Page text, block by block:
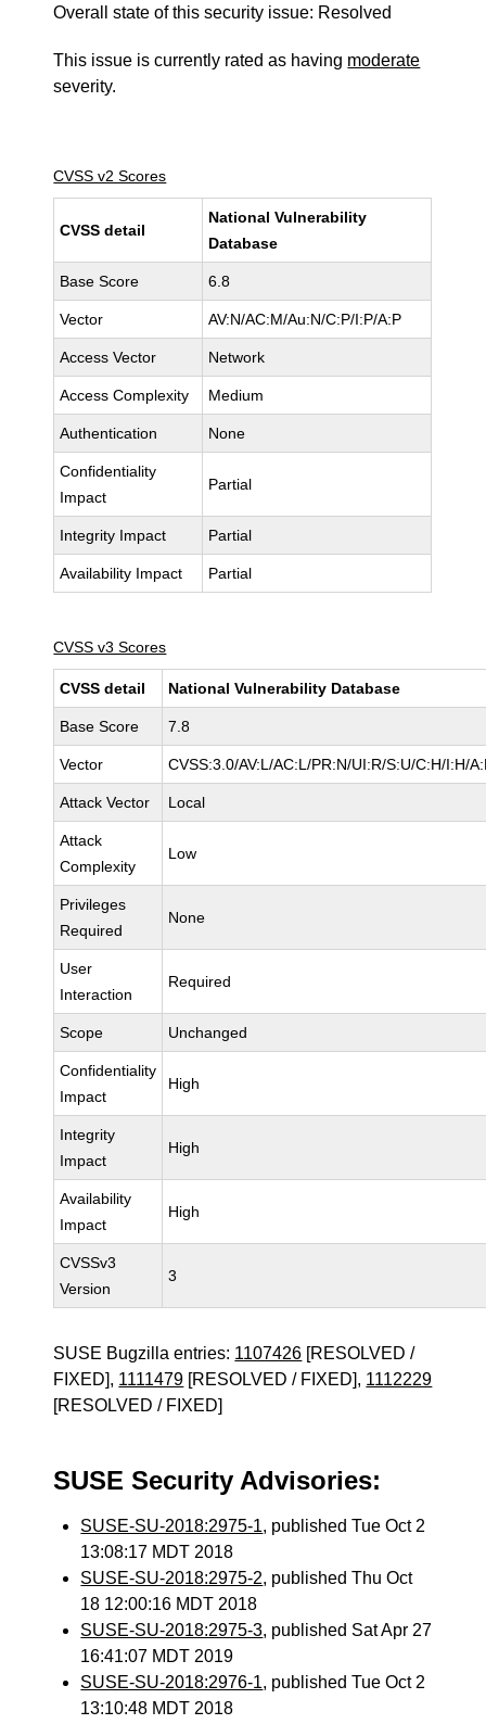
Overall state of this security issue: Resolved
This issue is currently rated as having moderate
severity.
CVSS v2 Scores
CVSS detail
National Vulnerability
Database
Base Score 6.8
Vector AV:N/AC:M/Au:N/C:P/I:P/A:P
Access Vector Network
Access Complexity Medium
Authentication None
Confidentiality
Impact
Partial
Integrity Impact Partial
Availability Impact Partial
CVSS v3 Scores
CVSS detail National Vulnerability Database
Base Score 7.8
Vector CVSS:3.0/AV:L/AC:L/PR:N/UI:R/S:U/C:H/I:H/
Attack Vector Local
Attack
Complexity
Low
Privileges
Required
None
User
Interaction
Required
Scope Unchanged
Confidentiality
Impact
High
Integrity
Impact
High
Availability
Impact
High
CVSSv3
Version
3
SUSE Bugzilla entries: 1107426 [RESOLVED /
FIXED], 1111479 [RESOLVED / FIXED], 1112229
[RESOLVED / FIXED]
SUSE Security Advisories:
SUSE-SU-2018:2975-1, published Tue Oct 2
13:08:17 MDT 2018
SUSE-SU-2018:2975-2, published Thu Oct
18 12:00:16 MDT 2018
SUSE-SU-2018:2975-3, published Sat Apr 27
16:41:07 MDT 2019
SUSE-SU-2018:2976-1, published Tue Oct 2
13:10:48 MDT 2018